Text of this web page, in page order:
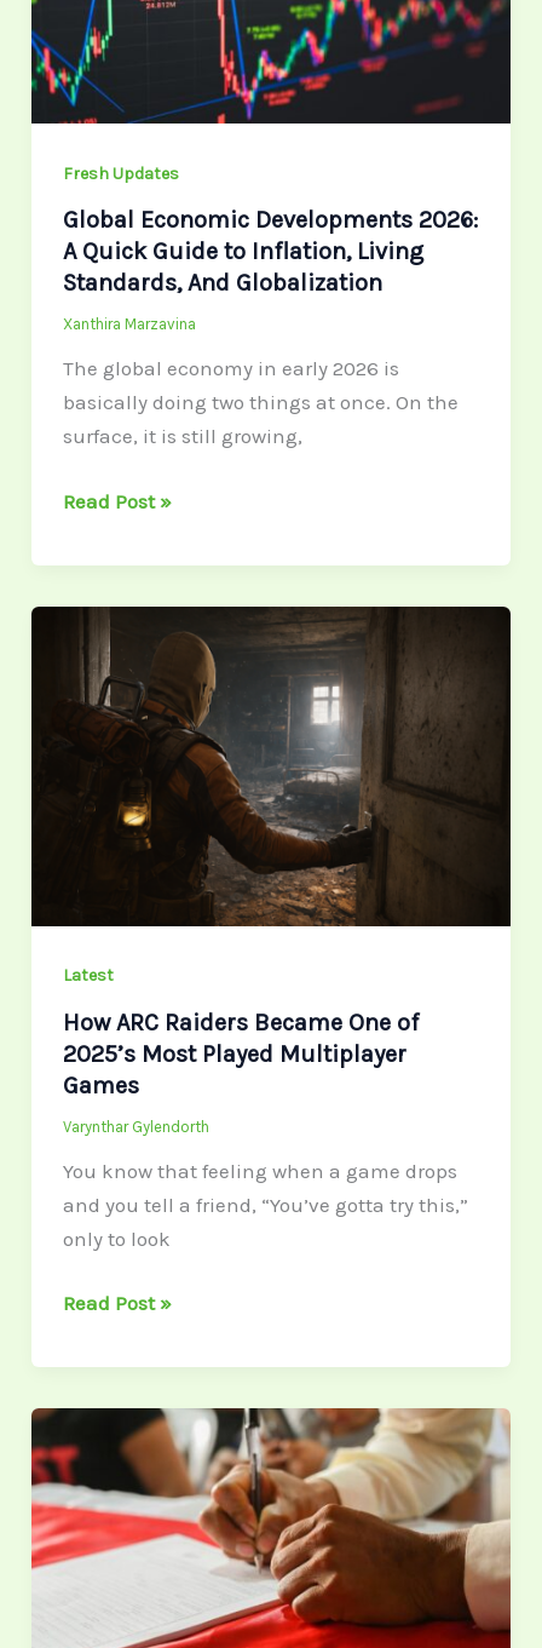
Fresh Updates
Global Economic Developments 2026:
A Quick Guide to Inflation, Living
Standards, And Globalization
Xanthira Marzavina
The global economy in early 2026 is
basically doing two things at once. On the
surface, it is still growing,
Quick
Guide
to
Living
Standards,
And
Globalization
Read Post »
Latest
How ARC Raiders Became One of
2025’s Most Played Multiplayer
Games
Varynthar Gylendorth
You know that feeling when a game drops
and you tell a friend, “You’ve gotta try this,”
only to look
ARC
Raiders
Became
2025’s
Played
Multiplayer
Read Post »
Ontario
Mortgage
Rates
With